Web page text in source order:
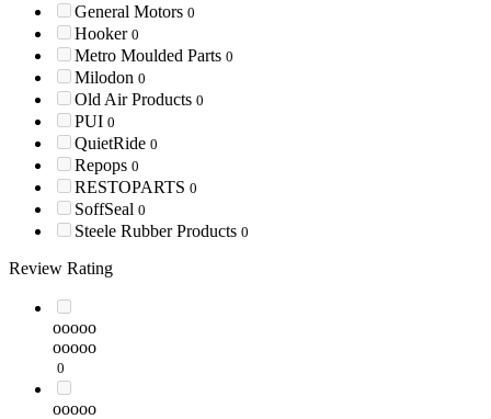
General Motors 0
Hooker 0
Metro Moulded Parts 0
Milodon 0
Old Air Products 0
PUI 0
QuietRide 0
Repops 0
RESTOPARTS 0
SoffSeal 0
Steele Rubber Products 0
Review Rating
ooooo
ooooo
0
ooooo